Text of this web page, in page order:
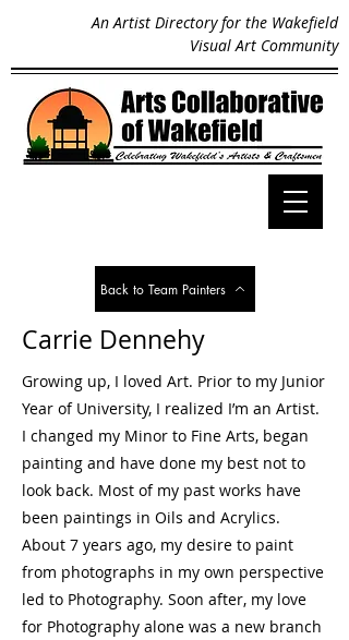
An Artist Directory for the Wakefield
Visual Art Community
Back to Team Painters
Carrie Dennehy
Growing up, I loved Art. Prior to my Junior
Year of University, I realized I’m an Artist.
I changed my Minor to Fine Arts, began
painting and have done my best not to
look back. Most of my past works have
been paintings in Oils and Acrylics.
About 7 years ago, my desire to paint
from photographs in my own perspective
led to Photography. Soon after, my love
for Photography alone was a new branch